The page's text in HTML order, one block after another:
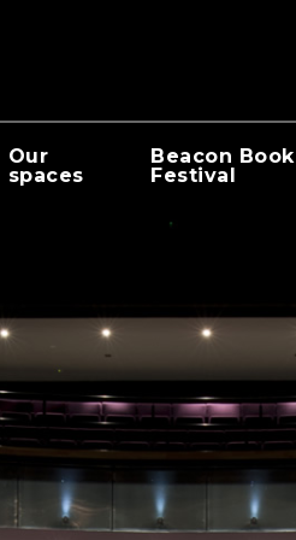
Our
spaces
Beacon Book
Festival